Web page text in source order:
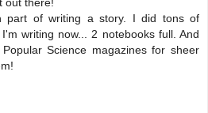
part of writing a story. I did tons of
writing now... 2 notebooks full. And
Science magazines for sheer